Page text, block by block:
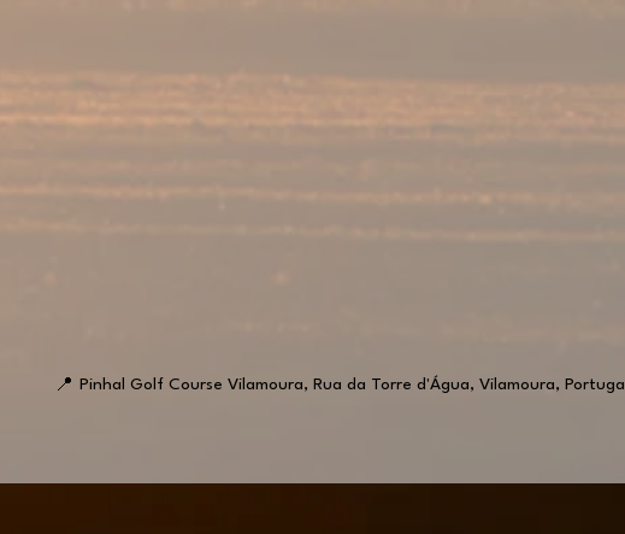
📍 Pinhal Golf Course Vilamoura, Rua da Torre d'Água, Vilamoura, Portugal